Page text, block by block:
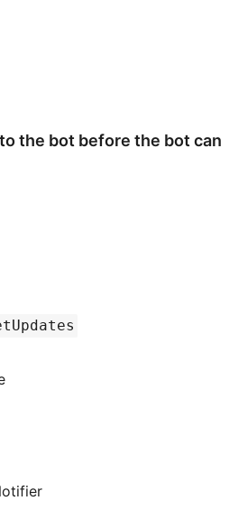
the bot before the bot can